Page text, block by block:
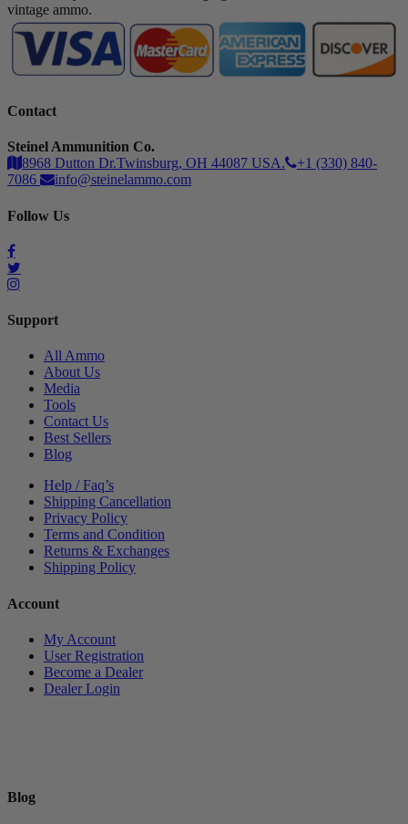
vintage ammo.
Contact
Steinel Ammunition Co.
8968 Dutton Dr.Twinsburg, OH 44087 USA.
+1 (330) 840-
7086
info@steinelammo.com
Follow Us
Support
All Ammo
About Us
Media
Tools
Contact Us
Best Sellers
Blog
Help / Faq’s
Shipping Cancellation
Privacy Policy
Terms and Condition
Returns & Exchanges
Shipping Policy
Account
My Account
User Registration
Become a Dealer
Dealer Login
Blog